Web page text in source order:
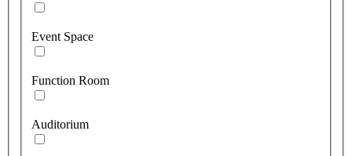
Event Space
Function Room
Auditorium